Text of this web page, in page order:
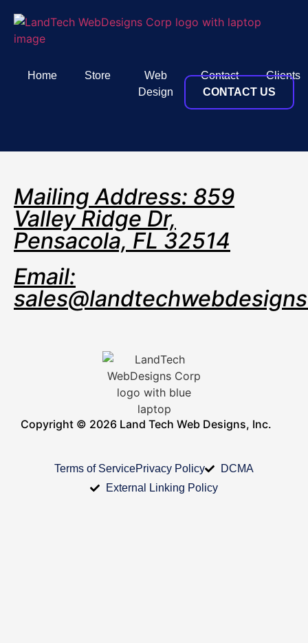
Home Store
Web
Design
Contact
Clients
CONTACT US
Mailing Address: 859
Valley Ridge Dr,
Pensacola, FL 32514
Email:
Copyright © 2026 Land Tech Web Designs, Inc.
Terms of ServicePrivacy Policy
DCMA
External Linking Policy